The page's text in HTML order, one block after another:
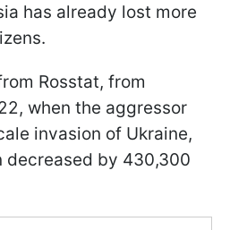
has already lost more
Rosstat, from
when the aggressor
invasion of Ukraine,
decreased by 430,300